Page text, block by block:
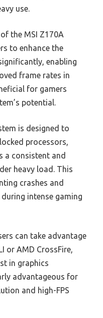
use.
the MSI Z170A
to enhance the
enabling
frame rates in
for gamers
potential.
is designed to
processors,
a consistent and
heavy load. This
crashes and
intense gaming
can take advantage
or AMD CrossFire,
in graphics
advantageous for
and high-FPS